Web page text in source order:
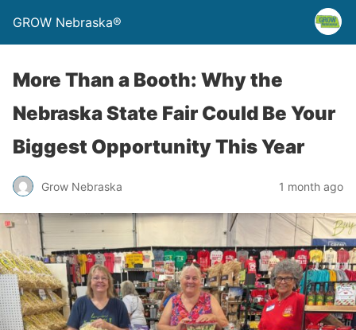
GROW Nebraska®
More Than a Booth: Why the
Nebraska State Fair Could Be Your
Biggest Opportunity This Year
Grow Nebraska 1 month ago